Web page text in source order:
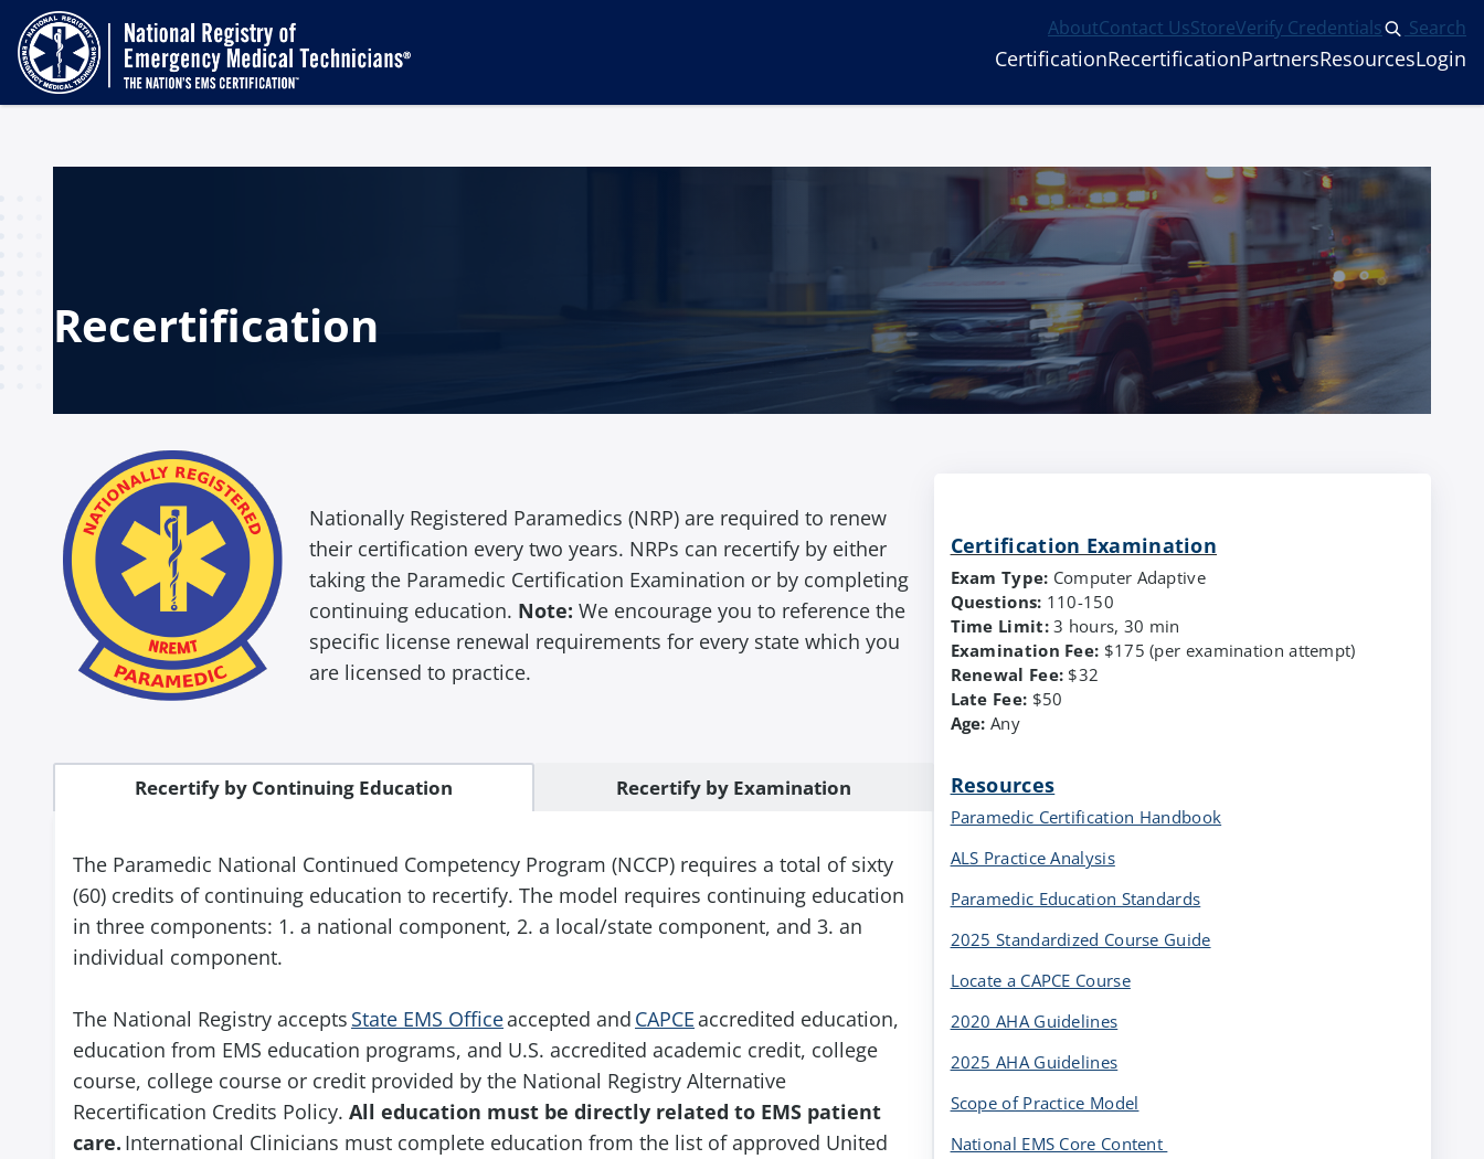
AboutContact UsStoreVerify Credentials Search
CertificationRecertificationPartnersResourcesLogin
Recertification
Nationally Registered Paramedics (NRP) are required to renew
their certification every two years. NRPs can recertify by either
taking the Paramedic Certification Examination or by completing
continuing education. Note: We encourage you to reference the
specific license renewal requirements for every state which you
are licensed to practice.
Recertify by Continuing Education Recertify by Examination
The Paramedic National Continued Competency Program (NCCP) requires a total of sixty
(60) credits of continuing education to recertify. The model requires continuing education
in three components: 1. a national component, 2. a local/state component, and 3. an
individual component.
The National Registry accepts State EMS Officeaccepted and CAPCEaccredited education,
education from EMS education programs, and U.S. accredited academic credit, college
course, college course or credit provided by the National Registry Alternative
Recertification Credits Policy. All education must be directly related to EMS patient
care. International Clinicians must complete education from the list of approved United
Certification Examination
Exam Type: Computer Adaptive
Questions: 110-150
Time Limit:3 hours, 30 min
Examination Fee: $175 (per examination attempt)
Renewal Fee: $32
Late Fee: $50
Age: Any
Resources
Paramedic Certification Handbook
ALS Practice Analysis
Paramedic Education Standards
2025 Standardized Course Guide
Locate a CAPCE Course
2020 AHA Guidelines
2025 AHA Guidelines
Scope of Practice Model
National EMS Core Content